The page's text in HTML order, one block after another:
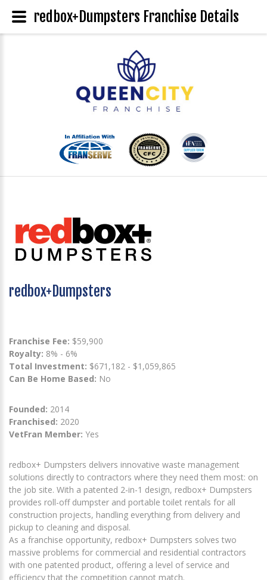
redbox+Dumpsters
Franchise Fee: $59,900
Royalty: 8% - 6%
Total Investment: $671,182 - $1,059,865
Can Be Home Based: No
Founded: 2014
Franchised: 2020
VetFran Member: Yes
redbox+ Dumpsters delivers innovative waste management
solutions directly to contractors where they need them most: on
the job site. With a patented 2-in-1 design, redbox+ Dumpsters
provides roll-off dumpster and portable toilet rentals for all
construction projects, handling everything from delivery and
pickup to cleaning and disposal.
As a franchise opportunity, redbox+ Dumpsters solves two
massive problems for commercial and residential contractors
with one patented product, offering a level of service and
efficiency that the competition cannot match.
redbox+Dumpsters Franchise Details